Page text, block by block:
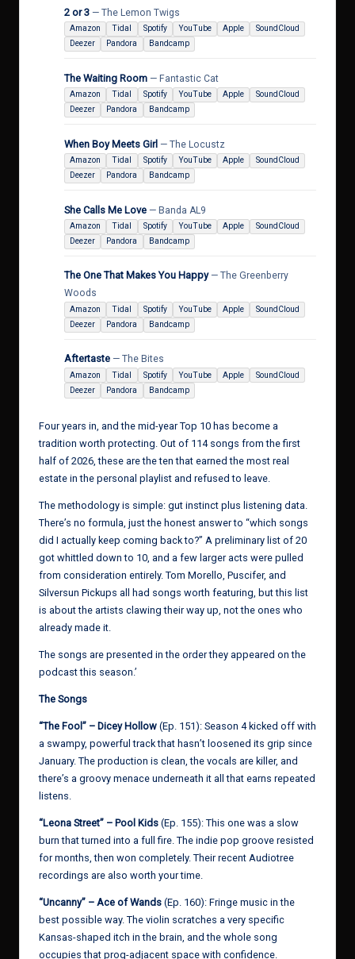
2 or 3 — The Lemon Twigs
Amazon Tidal Spotify YouTube Apple
SoundCloud
Deezer
Pandora Bandcamp
The Waiting Room — Fantastic Cat
Amazon Tidal Spotify YouTube Apple
SoundCloud
Deezer
Pandora Bandcamp
When Boy Meets Girl — The Locustz
Amazon Tidal Spotify YouTube Apple
SoundCloud
Deezer
Pandora Bandcamp
She Calls Me Love — Banda AL9
Amazon Tidal Spotify YouTube Apple
SoundCloud
Deezer
Pandora Bandcamp
The One That Makes You Happy — The Greenberry
Woods
Amazon Tidal Spotify YouTube Apple
SoundCloud
Deezer
Pandora Bandcamp
Aftertaste — The Bites
Amazon Tidal Spotify YouTube Apple
SoundCloud
Deezer
Pandora Bandcamp
Four years in, and the mid-year Top 10 has become a
tradition worth protecting. Out of 114 songs from the first
half of 2026, these are the ten that earned the most real
estate in the personal playlist and refused to leave.
The methodology is simple: gut instinct plus listening data.
There’s no formula, just the honest answer to “which songs
did I actually keep coming back to?” A preliminary list of 20
got whittled down to 10, and a few larger acts were pulled
from consideration entirely. Tom Morello, Puscifer, and
Silversun Pickups all had songs worth featuring, but this list
is about the artists clawing their way up, not the ones who
already made it.
The songs are presented in the order they appeared on the
podcast this season.’
The Songs
“The Fool” – Dicey Hollow (Ep. 151): Season 4 kicked off with
a swampy, powerful track that hasn’t loosened its grip since
January. The production is clean, the vocals are killer, and
there’s a groovy menace underneath it all that earns repeated
listens.
“Leona Street” – Pool Kids (Ep. 155): This one was a slow
burn that turned into a full fire. The indie pop groove resisted
for months, then won completely. Their recent Audiotree
recordings are also worth your time.
“Uncanny” – Ace of Wands (Ep. 160): Fringe music in the
best possible way. The violin scratches a very specific
Kansas-shaped itch in the brain, and the whole song
occupies that prog-adjacent space with confidence.